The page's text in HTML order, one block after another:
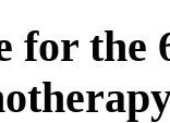
for the